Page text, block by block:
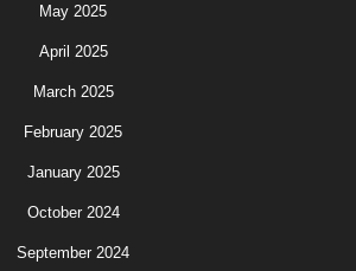
May 2025
April 2025
March 2025
February 2025
January 2025
October 2024
September 2024